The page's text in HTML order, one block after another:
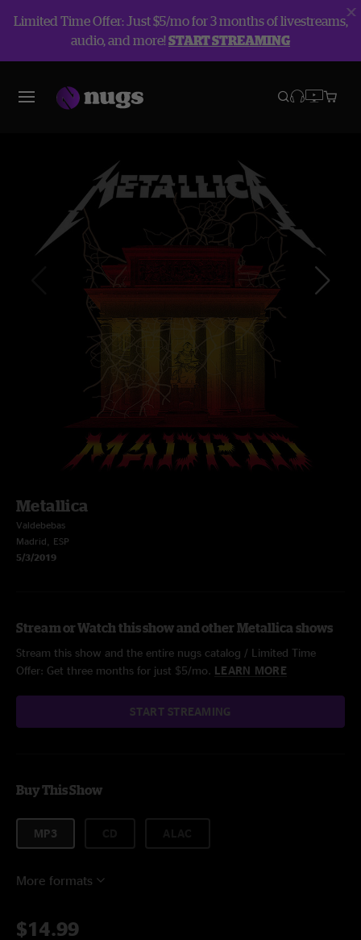
Limited Time Offer: Just $5/mo for 3 months of livestreams,
audio, and more!START STREAMING
Metallica
Valdebebas
Madrid, ESP
5/3/2019
Stream or Watch this show and other Metallica shows
Stream this show and the entire nugs catalog / Limited Time
Offer: Get three months for just $5/mo. LEARN MORE
START STREAMING
Buy This Show
MP3
More formats
$14.99